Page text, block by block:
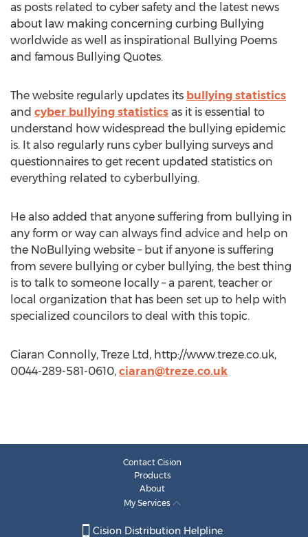
as posts related to cyber safety and the latest news
about law making concerning curbing Bullying
worldwide as well as inspirational Bullying Poems
and famous Bullying Quotes.
The website regularly updates its bullying statistics
and cyber bullying statistics as it is essential to
understand how widespread the bullying epidemic
is. It also regularly runs cyber bullying surveys and
questionnaires to get recent updated statistics on
everything related to cyberbullying.
He also added that anyone suffering from bullying in
any form or way can always find advice and help on
the NoBullying website – but if anyone is suffering
from severe bullying or cyber bullying, the best thing
is to talk to someone locally – a parent, teacher or
local organization that has been set up to help with
specialized councilors to deal with this topic.
Ciaran Connolly, Treze Ltd, http://www.treze.co.uk,
0044-289-581-0610, ciaran@treze.co.uk
Contact Cision
Products
About
My Services
Cision Distribution Helpline